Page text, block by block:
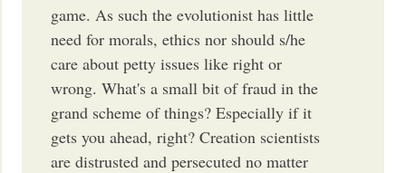
game. As such the evolutionist has little
need for morals, ethics nor should s/he
care about petty issues like right or
wrong. What's a small bit of fraud in the
grand scheme of things? Especially if it
gets you ahead, right? Creation scientists
are distrusted and persecuted no matter